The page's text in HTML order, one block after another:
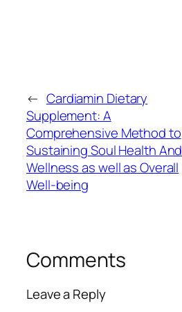
← Cardiamin Dietary
Supplement: A
Comprehensive Method to
Sustaining Soul Health And
Wellness as well as Overall
Well-being
Comments
Leave a Reply